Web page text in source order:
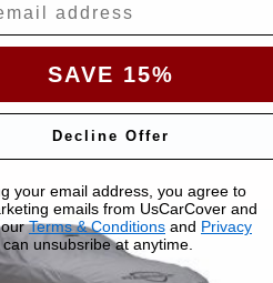
SAVE 15%
Decline Offer
your email address, you agree to
emails from UsCarCover and
ourTerms & Conditions and Privacy
can unsubsribe at anytime.